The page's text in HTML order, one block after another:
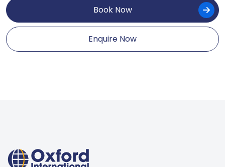
Book Now
Enquire Now